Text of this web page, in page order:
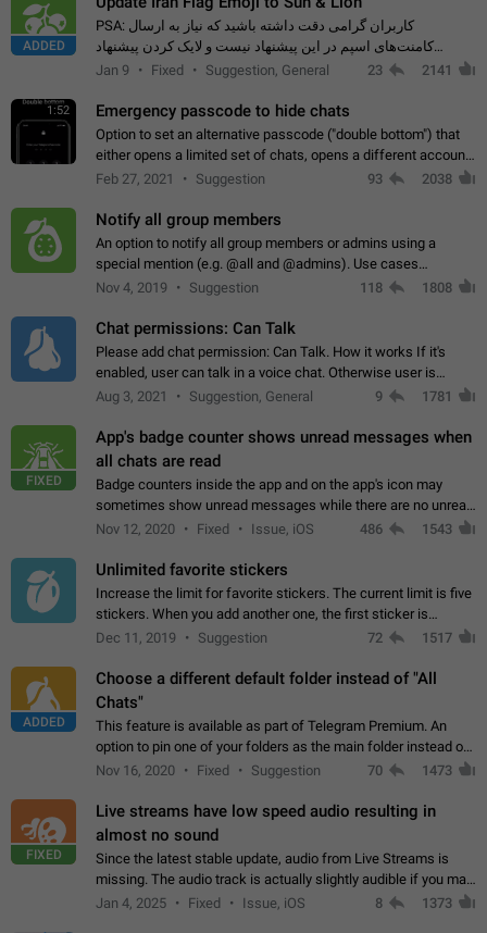
ADDED
PSA: کاربران گرامی دقت داشته باشید که نیاز به ارسال
کامنت‌های اسپم در این پیشنهاد نیست و لایک کردن پیشنهاد
کافیست این اقدام هم‌وطنان که به صورت گروهی در حال اسپم
Jan 9 Fixed Suggestion, General 23 2141
1:52 Emergency passcode to hide chats
Option to set an alternative passcode ("double bottom") that
either opens a limited set of chats, opens a different account,
or destroys one of the connected accounts completely when
Feb 27, 2021 Suggestion 93 2038
Notify all group members
An option to notify all group members or admins using a
special mention (e.g. @all and @admins). Use cases
Important news and major updates in big communities.
Nov 4, 2019 Suggestion 118 1808
Chat permissions: Can Talk
Please add chat permission: Can Talk. How it works If it's
enabled, user can talk in a voice chat. Otherwise user is
muted. For users In apps it would be useful for chat owners -
Aug 3, 2021 Suggestion, General 9 1781
FIXED
App's badge counter shows unread messages when
all chats are read
Badge counters inside the app and on the app's icon may
sometimes show unread messages while there are no unread
chats in the list. Workaround Tap 10 times on the Settings tab
Nov 12, 2020 Fixed Issue, iOS 486 1543
Unlimited favorite stickers
Increase the limit for favorite stickers. The current limit is five
stickers. When you add another one, the first sticker is
replaced. Use cases Choose a limited set of stickers which
Dec 11, 2019 Suggestion 72 1517
ADDED
Choose a different default folder instead of "All
Chats"
This feature is available as part of Telegram Premium. An
option to pin one of your folders as the main folder instead of
All Chats. When you open the app, it would show you the
Nov 16, 2020 Fixed Suggestion 70 1473
FIXED
Live streams have low speed audio resulting in
almost no sound
Since the latest stable update, audio from Live Streams is
missing. The audio track is actually slightly audible if you max
out the volume of your device, but it will be barely noticeable,
Jan 4, 2025 Fixed Issue, iOS 8 1373